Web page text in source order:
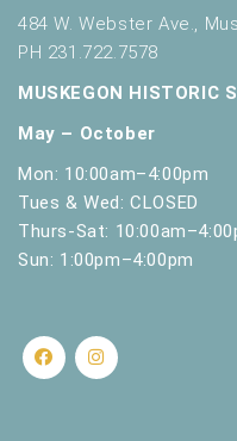
484 W. Webster Ave.,
PH 231.722.7578
MUSKEGON HISTORIC
May – October
Mon: 10:00am–4:00pm
Tues & Wed: CLOSED
Thurs-Sat:
Sun: 1:00pm–4:00pm